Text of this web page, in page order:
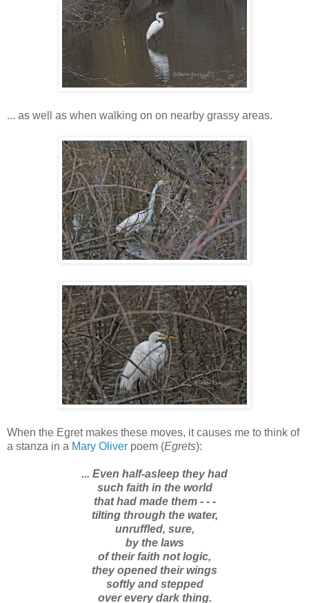
... as well as when walking on on nearby grassy areas.
When the Egret makes these moves, it causes me to think of
a stanza in a Mary Oliver poem (Egrets):
... Even half-asleep they had
such faith in the world
that had made them - - -
tilting through the water,
unruffled, sure,
by the laws
of their faith not logic,
they opened their wings
softly and stepped
over every dark thing.